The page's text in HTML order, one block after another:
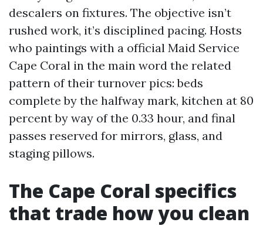
descalers on fixtures. The objective isn’t
rushed work, it’s disciplined pacing. Hosts
who paintings with a official Maid Service
Cape Coral in the main word the related
pattern of their turnover pics: beds
complete by the halfway mark, kitchen at 80
percent by way of the 0.33 hour, and final
passes reserved for mirrors, glass, and
staging pillows.
The Cape Coral specifics
that trade how you clean